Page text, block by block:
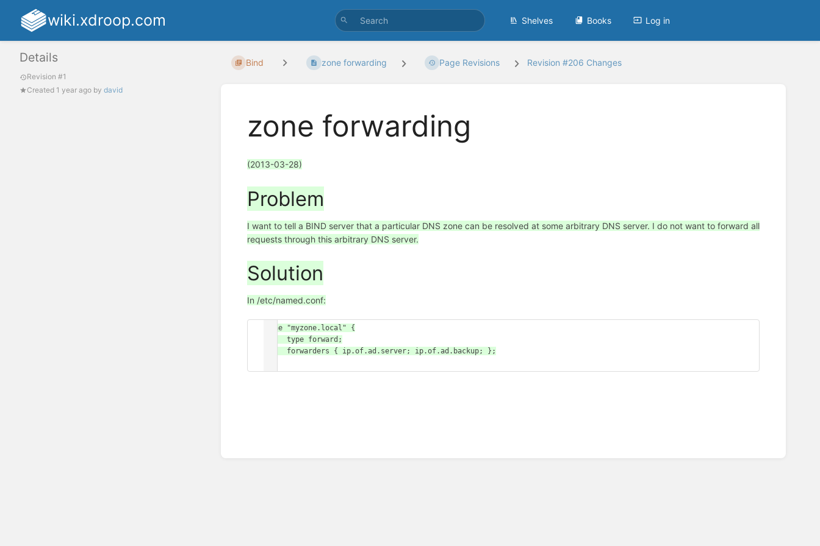
wiki.xdroop.com Shelves Books Log in
Details
Revision #1
Created 1 year ago by david
Bind zone forwarding Page Revisions Revision #206 Changes
zone forwarding
(2013-03-28)
Problem
I want to tell a BIND server that a particular DNS zone can be resolved at some arbitrary DNS server. I do not want to forward all
requests through this arbitrary DNS server.
Solution
In /etc/named.conf:
zone "myzone.local" {